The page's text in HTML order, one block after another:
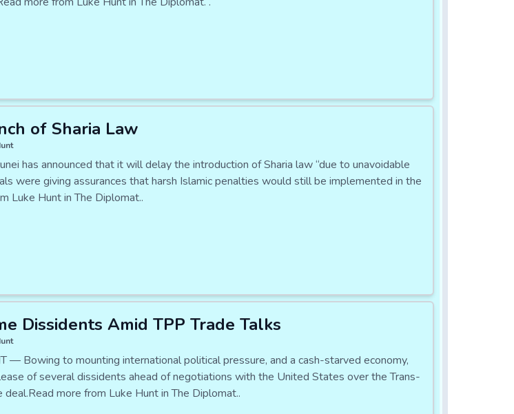
of Sharia Law
has announced that it will delay the introduction of Sharia law “due to unavoidable
were giving assurances that harsh Islamic penalties would still be implemented in the
Luke Hunt in The Diplomat..
Dissidents Amid TPP Trade Talks
— Bowing to mounting international political pressure, and a cash-starved economy,
of several dissidents ahead of negotiations with the United States over the Trans-
more from Luke Hunt in The Diplomat..